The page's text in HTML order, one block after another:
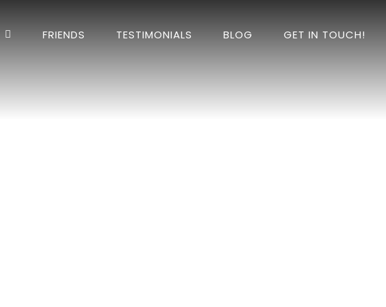
FRIENDS TESTIMONIALS BLOG GET IN TOUCH!